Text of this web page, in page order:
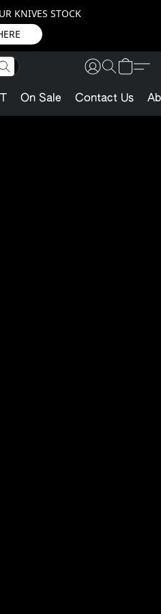
KNIVES STOCK
On Sale Contact Us